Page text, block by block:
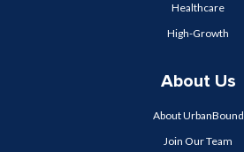
Healthcare
High-Growth
About Us
About UrbanBound
Join Our Team